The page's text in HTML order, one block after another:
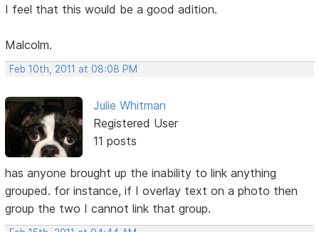
I feel that this would be a good adition.
Malcolm.
Feb 10th, 2011 at 08:08 PM
Julie Whitman
Registered User
11 posts
has anyone brought up the inability to link anything
grouped. for instance, if I overlay text on a photo then
group the two I cannot link that group.